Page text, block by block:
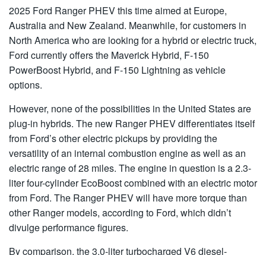
2025 Ford Ranger PHEV this time aimed at Europe,
Australia and New Zealand. Meanwhile, for customers in
North America who are looking for a hybrid or electric truck,
Ford currently offers the Maverick Hybrid, F-150
PowerBoost Hybrid, and F-150 Lightning as vehicle
options.
However, none of the possibilities in the United States are
plug-in hybrids. The new Ranger PHEV differentiates itself
from Ford’s other electric pickups by providing the
versatility of an internal combustion engine as well as an
electric range of 28 miles. The engine in question is a 2.3-
liter four-cylinder EcoBoost combined with an electric motor
from Ford. The Ranger PHEV will have more torque than
other Ranger models, according to Ford, which didn’t
divulge performance figures.
By comparison, the 3.0-liter turbocharged V6 diesel-